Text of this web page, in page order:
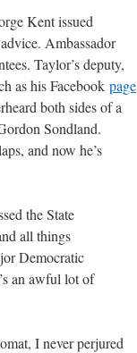
Kent issued
Ambassador
Taylor’s deputy,
as his Facebook page
both sides of a
Sondland.
and now he’s
the State
all things
Democratic
an awful lot of
I never perjured